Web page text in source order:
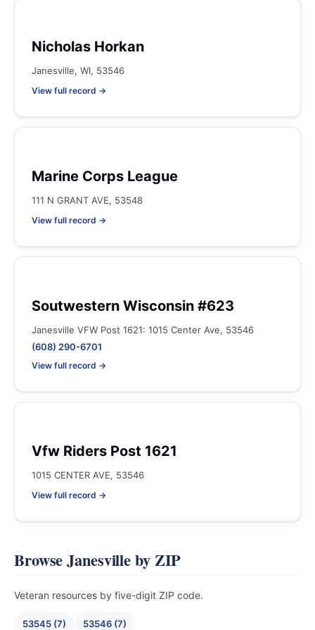
Nicholas Horkan
Janesville, WI, 53546
View full record →
Marine Corps League
111 N GRANT AVE, 53548
View full record →
Soutwestern Wisconsin #623
Janesville VFW Post 1621: 1015 Center Ave, 53546
(608) 290-6701
View full record →
Vfw Riders Post 1621
1015 CENTER AVE, 53546
View full record →
Browse Janesville by ZIP
Veteran resources by five-digit ZIP code.
53545 (7) 53546 (7)